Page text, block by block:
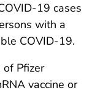
19 cases
with a
COVID-19.
Pfizer
vaccine or